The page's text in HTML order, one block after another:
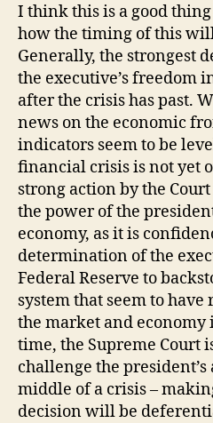
I think this is a good thing
how the timing of this
Generally, the strongest
the executive’s freedom
after the crisis has past.
news on the economic
indicators seem to be
financial crisis is not yet
strong action by the
the power of the
economy, as it is
determination of the
Federal Reserve to
system that seem to
the market and economy
time, the Supreme Court
challenge the
middle of a crisis –
decision will be